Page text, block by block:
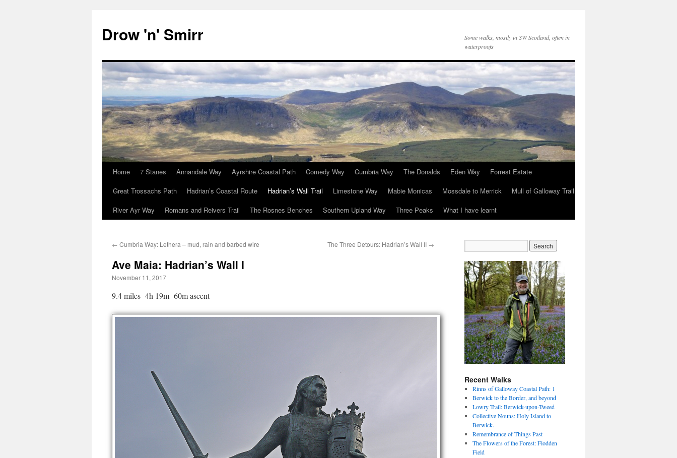
content
Drow 'n' Smirr
Some walks, mostly in SW Scotland, often in
waterproofs
Home 7 Stanes Annandale Way Ayrshire Coastal Path Comedy Way Cumbria Way The Donalds Eden Way
Forrest Estate
Great Trossachs Path
Hadrian’s Coastal Route Hadrian’s Wall Trail Limestone Way Mabie Monicas Mossdale to Merrick
Mull of Galloway Trail
River Ayr Way
Romans and Reivers Trail The Rosnes Benches Southern Upland Way Three Peaks What I have learnt
← Cumbria Way: Lethera – mud, rain and barbed wire The Three Detours: Hadrian’s Wall II →
Ave Maia: Hadrian’s Wall I
November 11, 2017
9.4 miles 4h 19m 60m ascent
Recent Walks
Rinns of Galloway Coastal Path: 1
Berwick to the Border, and beyond
Lowry Trail: Berwick-upon-Tweed
Collective Nouns: Holy Island to
Berwick.
Remembrance of Things Past
The Flowers of the Forest: Flodden
Field